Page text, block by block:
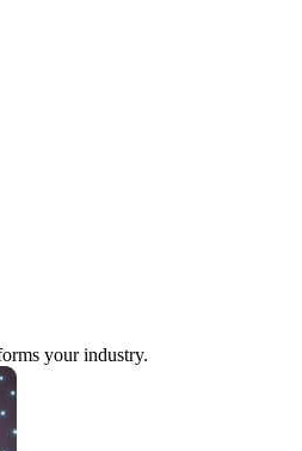
your industry.